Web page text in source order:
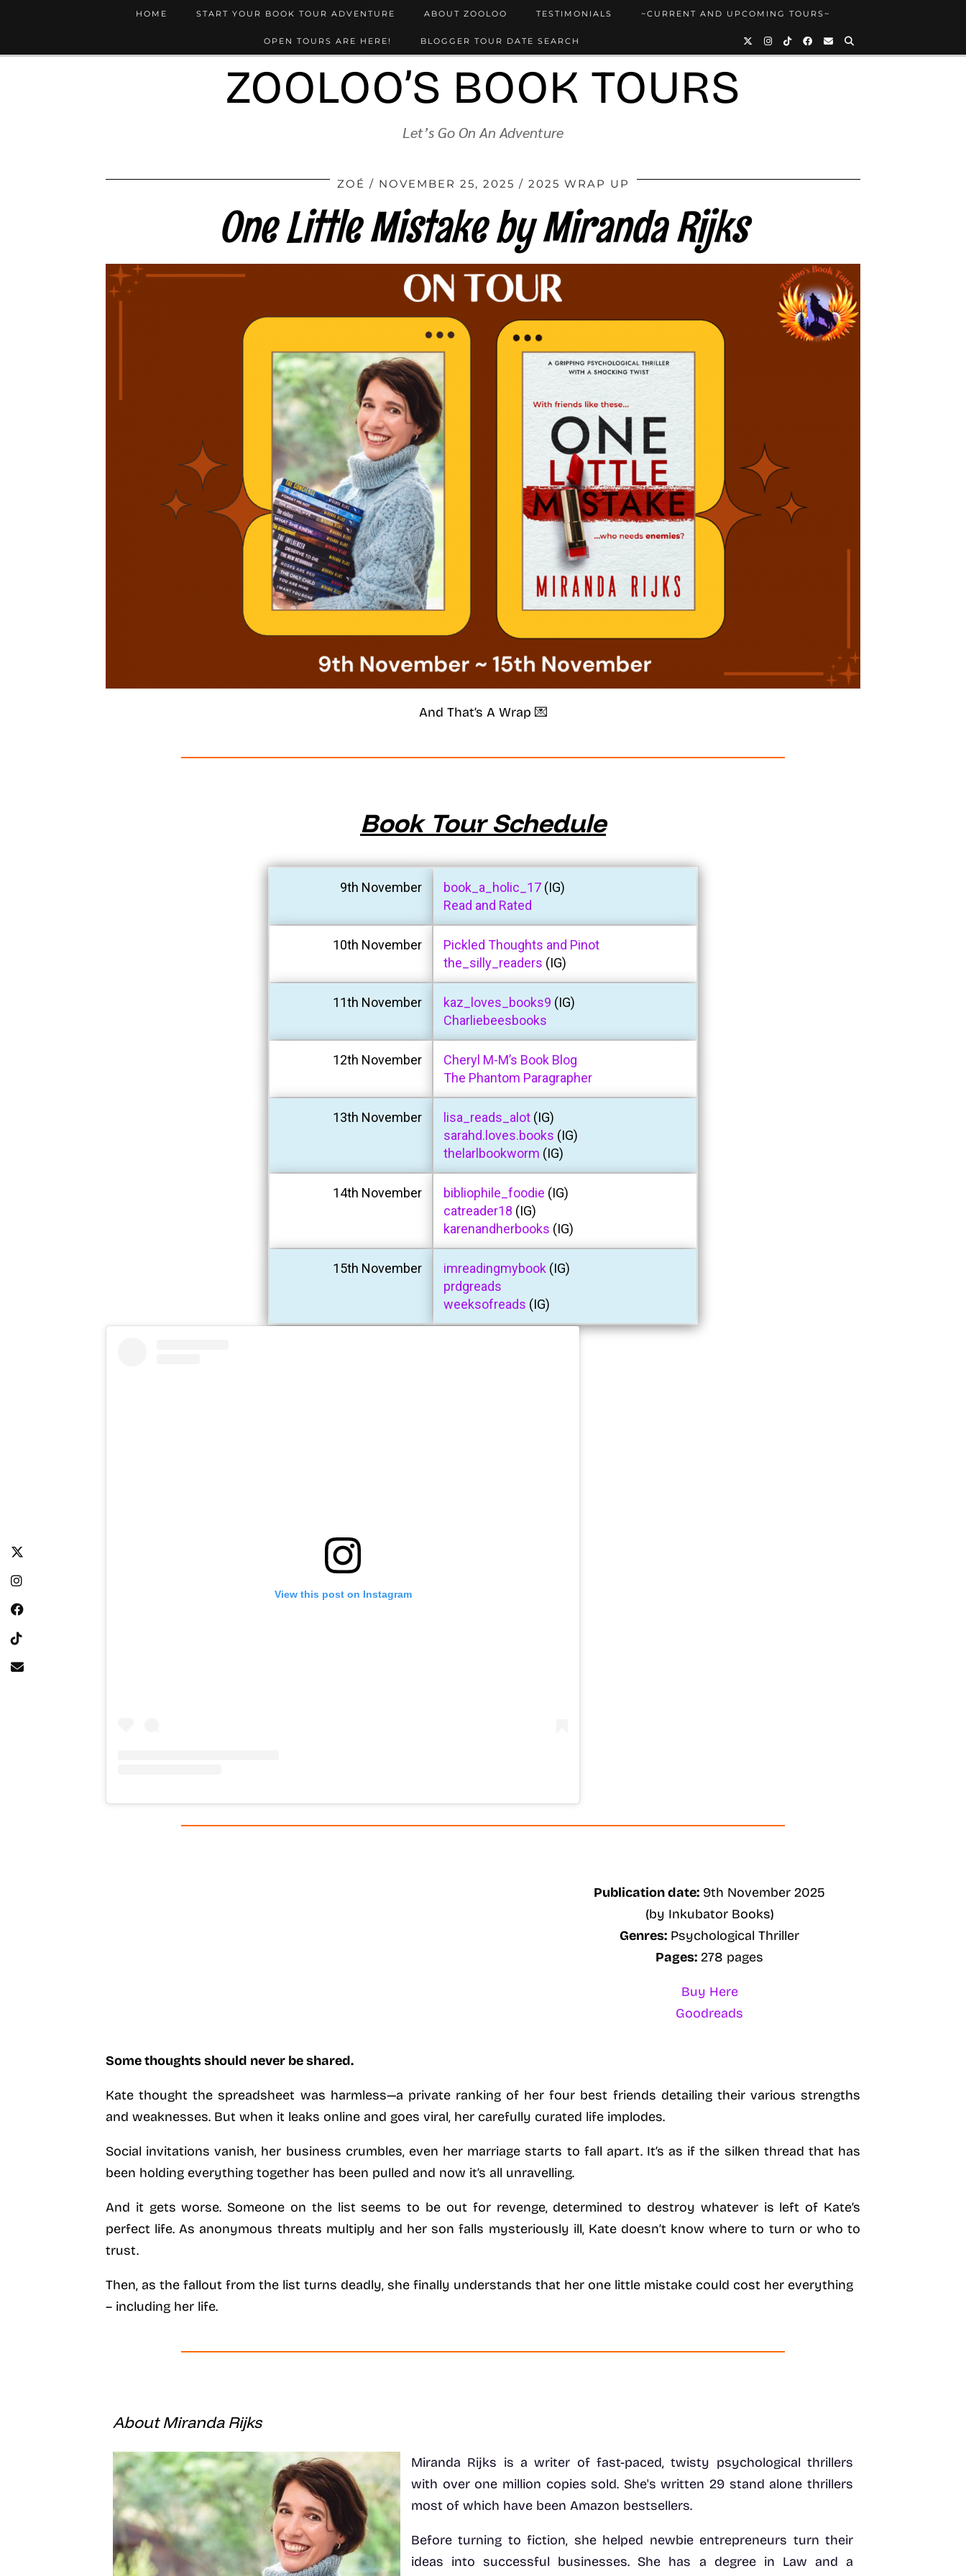
ZOOLOO’S BOOK TOURS
Let’s Go On An Adventure
HOME START YOUR BOOK TOUR ADVENTURE ABOUT ZOOLOO TESTIMONIALS ~CURRENT AND UPCOMING TOURS~
OPEN TOURS ARE HERE! BLOGGER TOUR DATE SEARCH
ZOÉ NOVEMBER 25, 2025 2025 WRAP UP
One Little Mistake by Miranda Rijks
And That’s A Wrap 💌
Book Tour Schedule
9th November book_a_holic_17 (IG)
Read and Rated
10th November
Pickled Thoughts and Pinot
the_silly_readers (IG)
11th November kaz_loves_books9 (IG)
Charliebeesbooks
12th November
Cheryl M-M’s Book Blog
The Phantom Paragrapher
13th November lisa_reads_alot (IG)
sarahd.loves.books (IG)
thelarlbookworm (IG)
14th November bibliophile_foodie (IG)
catreader18 (IG)
karenandherbooks (IG)
15th November imreadingmybook (IG)
prdgreads
weeksofreads (IG)
View this post on Instagram
Publication date: 9th November 2025
(by Inkubator Books)
Genres: Psychological Thriller
Pages: 278 pages
Buy Here
Goodreads
Some thoughts should never be shared.
Kate thought the spreadsheet was harmless—a private ranking of her four best friends detailing their various strengths
and weaknesses. But when it leaks online and goes viral, her carefully curated life implodes.
Social invitations vanish, her business crumbles, even her marriage starts to fall apart. It’s as if the silken thread that has
been holding everything together has been pulled and now it’s all unravelling.
And it gets worse. Someone on the list seems to be out for revenge, determined to destroy whatever is left of Kate’s
perfect life. As anonymous threats multiply and her son falls mysteriously ill, Kate doesn’t know where to turn or who to
trust.
Then, as the fallout from the list turns deadly, she finally understands that her one little mistake could cost her everything
– including her life.
About Miranda Rijks
Miranda Rijks is a writer of fast-paced, twisty psychological thrillers
with over one million copies sold. She's written 29 stand alone thrillers
most of which have been Amazon bestsellers.
Before turning to fiction, she helped newbie entrepreneurs turn their
ideas into successful businesses. She has a degree in Law and a